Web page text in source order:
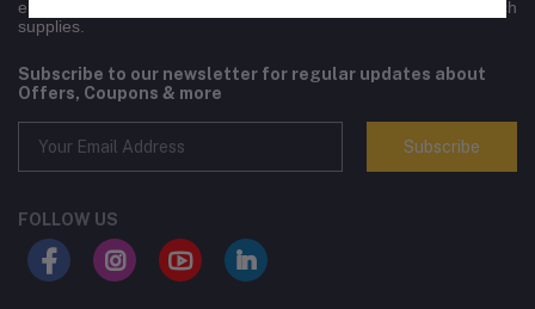
engineering equipment,electronics, lifestyle goods and high-tech
supplies.
Subscribe to our newsletter for regular updates about
Offers, Coupons & more
Subscribe
FOLLOW US